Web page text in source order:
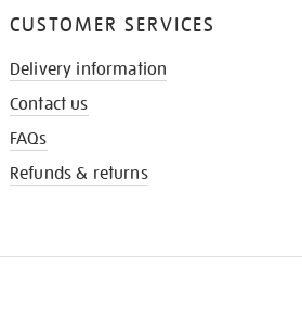
CUSTOMER SERVICES
Delivery information
Contact us
FAQs
Refunds & returns